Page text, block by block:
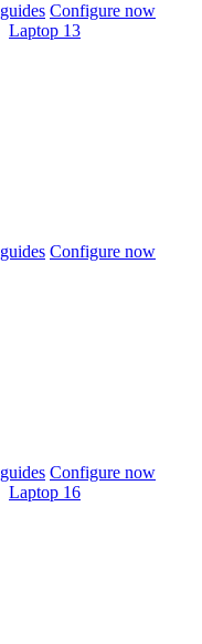
Configure now
Laptop 13
Configure now
Configure now
Laptop 16